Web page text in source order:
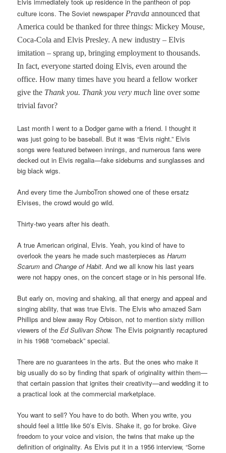
culture icons. The Soviet newspaper Pravda announced that
America could be thanked for three things: Mickey Mouse,
Coca-Cola and Elvis Presley. A new industry – Elvis
imitation – sprang up, bringing employment to thousands.
In fact, everyone started doing Elvis, even around the
office. How many times have you heard a fellow worker
give the Thank you. Thank you very much line over some
trivial favor?
Last month I went to a Dodger game with a friend. I thought it
was just going to be baseball. But it was “Elvis night.” Elvis
songs were featured between innings, and numerous fans were
decked out in Elvis regalia—fake sideburns and sunglasses and
big black wigs.
And every time the JumboTron showed one of these ersatz
Elvises, the crowd would go wild.
Thirty-two years after his death.
A true American original, Elvis. Yeah, you kind of have to
overlook the years he made such masterpieces asHarum
Scarum andChange of Habit. And we all know his last years
were not happy ones, on the concert stage or in his personal life.
But early on, moving and shaking, all that energy and appeal and
singing ability, that was true Elvis. The Elvis who amazed Sam
Phillips and blew away Roy Orbison, not to mention sixty million
viewers of theEd Sullivan Show. The Elvis poignantly recaptured
in his 1968 “comeback” special.
There are no guarantees in the arts. But the ones who make it
big usually do so by finding that spark of originality within them—
that certain passion that ignites their creativity—and wedding it to
a practical look at the commercial marketplace.
You want to sell? You have to do both. When you write, you
should feel a little like 50’s Elvis. Shake it, go for broke. Give
freedom to your voice and vision, the twins that make up the
definition of originality. As Elvis put it in a 1956 interview, “Some